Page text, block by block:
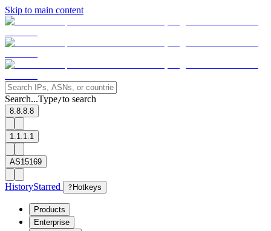
Skip to main content
Search...Type/to search
8.8.8.8
1.1.1.1
AS15169
HistoryStarred ? Hotkeys
Products
Enterprise